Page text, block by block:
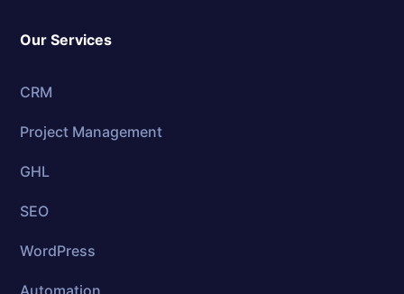
Our Services
CRM
Project Management
GHL
SEO
WordPress
Automation